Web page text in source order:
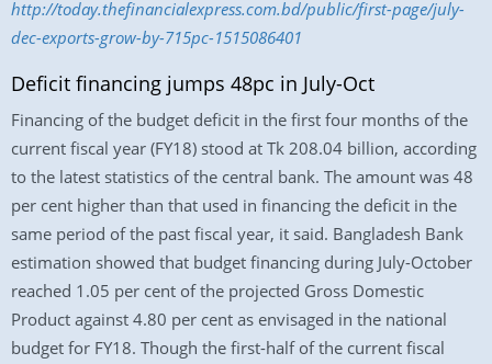
http://today.thefinancialexpress.com.bd/public/first-page/july-
dec-exports-grow-by-715pc-1515086401
Deficit financing jumps 48pc in July-Oct
Financing of the budget deficit in the first four months of the
current fiscal year (FY18) stood at Tk 208.04 billion, according
to the latest statistics of the central bank. The amount was 48
per cent higher than that used in financing the deficit in the
same period of the past fiscal year, it said. Bangladesh Bank
estimation showed that budget financing during July-October
reached 1.05 per cent of the projected Gross Domestic
Product against 4.80 per cent as envisaged in the national
budget for FY18. Though the first-half of the current fiscal